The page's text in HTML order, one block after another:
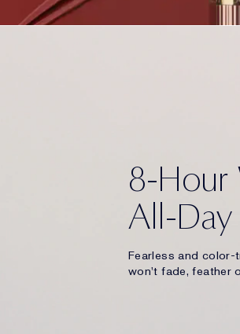
8-Hour
All-Day
Fearless and color-
won't fade, feather